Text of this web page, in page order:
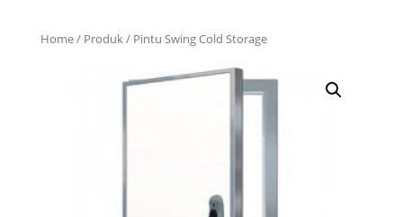
Home/ Produk/ Pintu Swing Cold Storage